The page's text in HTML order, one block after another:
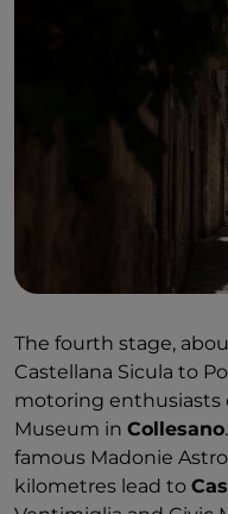
The fourth stage,
Castellana Sicula to
motoring enthusiasts
Museum in Collesano
famous Madonie
kilometres lead to